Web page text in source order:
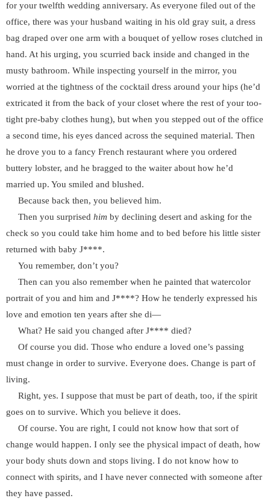
for your twelfth wedding anniversary. As everyone filed out of the
office, there was your husband waiting in his old gray suit, a dress
bag draped over one arm with a bouquet of yellow roses clutched in
hand. At his urging, you scurried back inside and changed in the
musty bathroom. While inspecting yourself in the mirror, you
worried at the tightness of the cocktail dress around your hips (he’d
extricated it from the back of your closet where the rest of your too-
tight pre-baby clothes hung), but when you stepped out of the office
a second time, his eyes danced across the sequined material. Then
he drove you to a fancy French restaurant where you ordered
buttery lobster, and he bragged to the waiter about how he’d
married up. You smiled and blushed.
Because back then, you believed him.
Then you surprised him by declining desert and asking for the
check so you could take him home and to bed before his little sister
returned with baby J****.
You remember, don’t you?
Then can you also remember when he painted that watercolor
portrait of you and him and J****? How he tenderly expressed his
love and emotion ten years after she di—
What? He said you changed after J**** died?
Of course you did. Those who endure a loved one’s passing
must change in order to survive. Everyone does. Change is part of
living.
Right, yes. I suppose that must be part of death, too, if the spirit
goes on to survive. Which you believe it does.
Of course. You are right, I could not know how that sort of
change would happen. I only see the physical impact of death, how
your body shuts down and stops living. I do not know how to
connect with spirits, and I have never connected with someone after
they have passed.